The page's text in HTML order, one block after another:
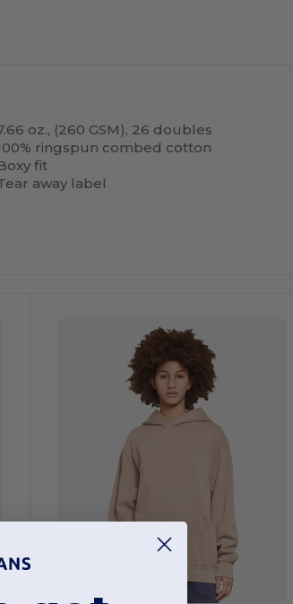
oz., (260 GSM), 26 doubles
ringspun combed cotton
fit
away label